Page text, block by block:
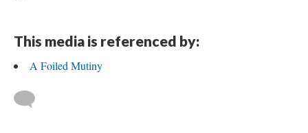
This media is referenced by:
A Foiled Mutiny